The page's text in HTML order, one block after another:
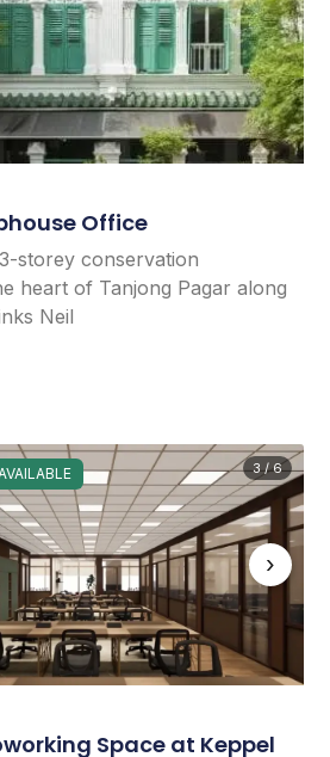
Office
storey conservation
heart of Tanjong Pagar along
Neil
›
3 / 6
Space at Keppel